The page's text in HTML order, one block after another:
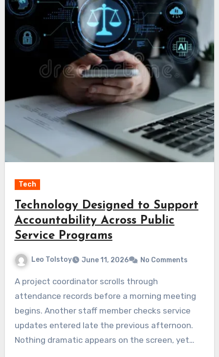
Tech
Technology Designed to Support
Accountability Across Public
Service Programs
Leo Tolstoy June 11, 2026 No Comments
A project coordinator scrolls through
attendance records before a morning meeting
begins. Another staff member checks service
updates entered late the previous afternoon.
Nothing dramatic appears on the screen, yet…